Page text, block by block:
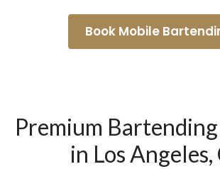
Book Mobile
Premium
in Los Angeles,